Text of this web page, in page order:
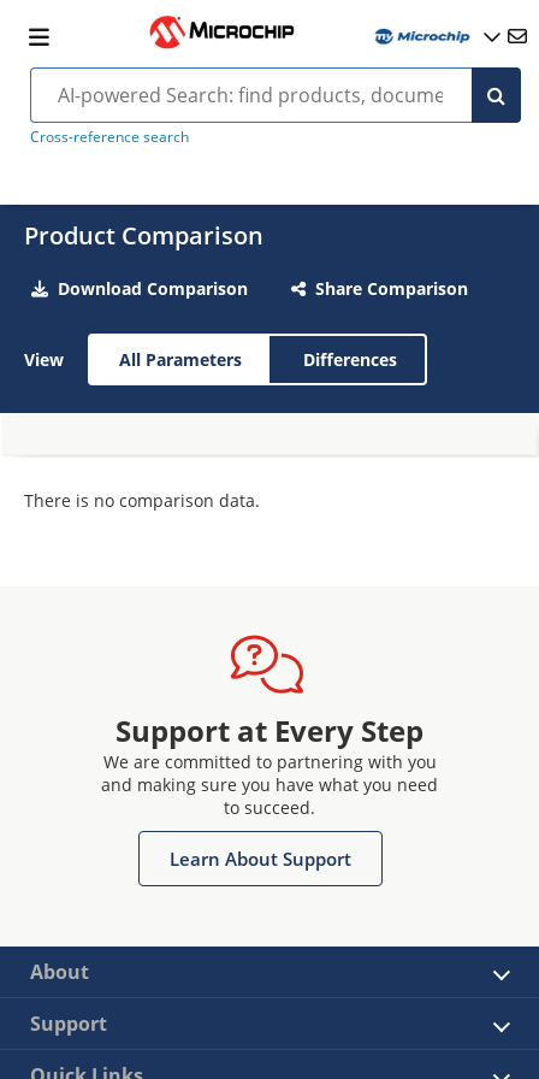
Cross-reference search
Product Comparison
Download Comparison Share Comparison
View All Parameters Differences
There is no comparison data.
Support at Every Step
We are committed to partnering with you
and making sure you have what you need
to succeed.
Learn About Support
About
Support